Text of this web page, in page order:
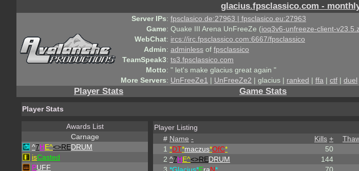
glacius.fpsclassico.com -
Server IPs: fpsclasico.de:27963 | fpsclasico.eu:27963
Game: Quake III Arena UnFreeZe (ioq3v6-unfreeze-client-
WebChat: ircs://irc.fpsclassico.com:6667/fpsclassico
Admin: adminless of fpsclassico
TeamSpeak3: ts3.fpsclassico.com
Motto: " let's make glacius great again "
More Servers: UnFreeZe1 | UnFreeZe2 | glacius | ranked | ffa | ctf | duel
Player Stats Game Stats
Player Stats
Awards List
Carnage
^7HE^<>REDRUM
isCasted
PUFF
Player Listing
# Name - Kills +
1 *DT*maczus*OfC* 50
2 ^7HE^<>REDRUM 144